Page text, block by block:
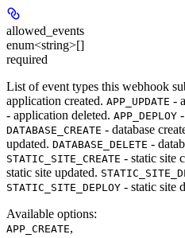
allowed_events
enum<string>[]
required
List of event types this webhook
application created. APP_UPDATE -
- application deleted. APP_DEPLOY
DATABASE_CREATE - database
updated. DATABASE_DELETE -
STATIC_SITE_CREATE - static site
static site updated.
STATIC_SITE_DEPLOY - static site
Available options:
APP_CREATE,